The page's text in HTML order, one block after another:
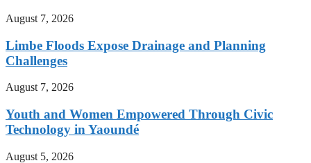
August 7, 2026
Limbe Floods Expose Drainage and Planning
Challenges
August 7, 2026
Youth and Women Empowered Through Civic
Technology in Yaoundé
August 5, 2026